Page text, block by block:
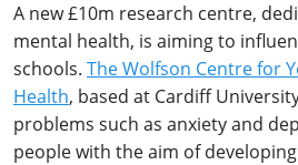
A new £10m research centre,
mental health, is aiming to
schools. The Wolfson Centre for
Health, based at Cardiff
problems such as anxiety and
people with the aim of